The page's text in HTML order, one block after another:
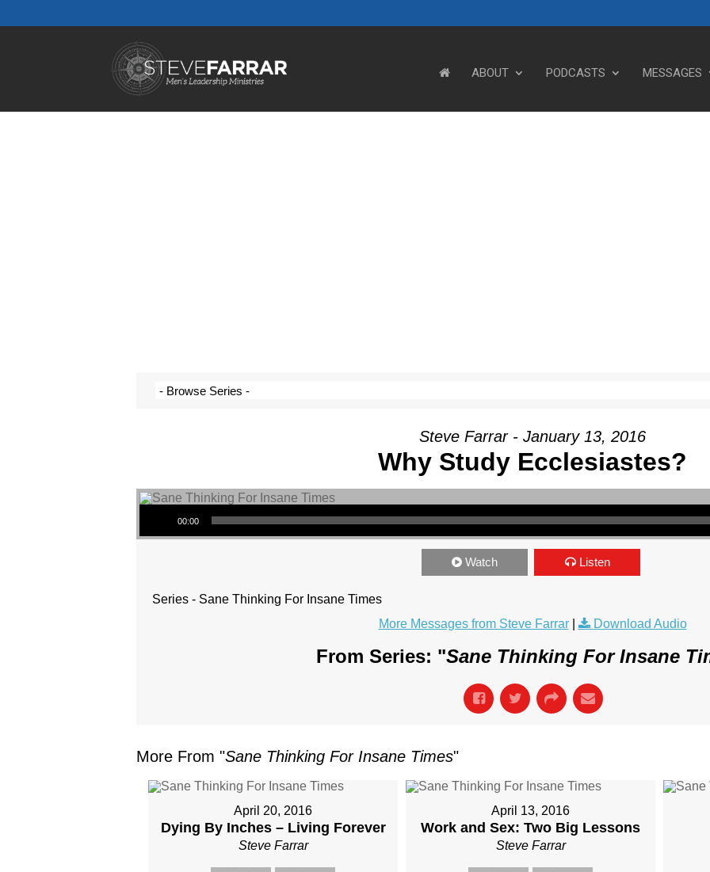
ABOUT PODCASTS MESSAGES
Steve Farrar - January 13, 2016
Why Study Ecclesiastes?
Audio Player
00:00
Watch Listen
Series - Sane Thinking For Insane Times
More Messages from Steve Farrar| Download Audio
From Series: "Sane Thinking For Insane
More From "Sane Thinking For Insane Times"
April 20, 2016
Dying By Inches – Living Forever
Steve Farrar
April 13, 2016
Work and Sex: Two Big Lessons
Steve Farrar